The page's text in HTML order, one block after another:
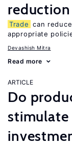
reduction
Trade can
appropriate
Devashish Mitra
Read more
ARTICLE
Do